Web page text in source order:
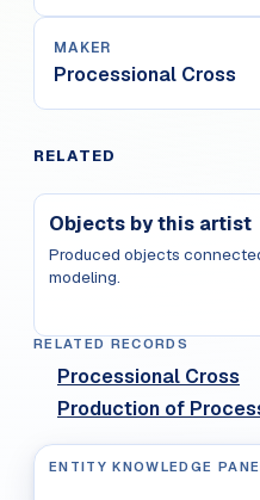
MAKER
Processional Cross
RELATED
Objects by this artist
Produced objects
modeling.
RELATED RECORDS
Processional Cross
Production of
ENTITY KNOWLEDGE